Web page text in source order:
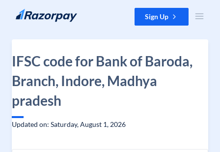
Skip to content Sign Up
IFSC code for Bank of Baroda,
Branch, Indore, Madhya
pradesh
Updated on: Saturday, August 1, 2026